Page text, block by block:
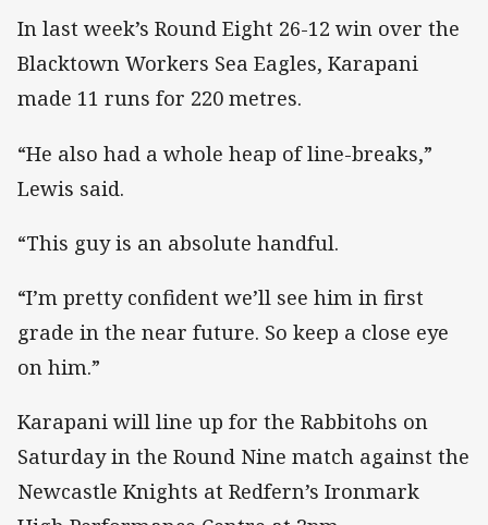
In last week’s Round Eight 26-12 win over the
Blacktown Workers Sea Eagles, Karapani
made 11 runs for 220 metres.
“He also had a whole heap of line-breaks,”
Lewis said.
“This guy is an absolute handful.
“I’m pretty confident we’ll see him in first
grade in the near future. So keep a close eye
on him.”
Karapani will line up for the Rabbitohs on
Saturday in the Round Nine match against the
Newcastle Knights at Redfern’s Ironmark